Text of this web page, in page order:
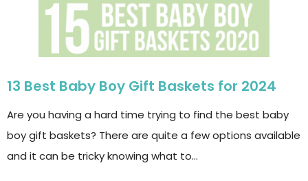
13 Best Baby Boy Gift Baskets for 2024
Are you having a hard time trying to find the best baby
boy gift baskets? There are quite a few options available
and it can be tricky knowing what to…